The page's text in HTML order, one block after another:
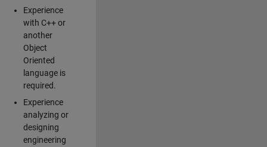
Experience
with C++ or
another
Object
Oriented
language is
required.
Experience
analyzing or
designing
engineering